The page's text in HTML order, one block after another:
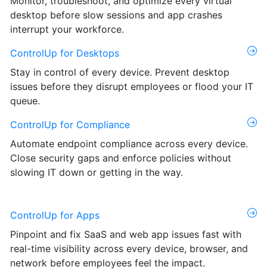
desktop before slow sessions and app crashes
interrupt your workforce.
ControlUp for Desktops
Stay in control of every device. Prevent desktop
issues before they disrupt employees or flood your IT
queue.
ControlUp for Compliance
Automate endpoint compliance across every device.
Close security gaps and enforce policies without
slowing IT down or getting in the way.
ControlUp for Apps
Pinpoint and fix SaaS and web app issues fast with
real-time visibility across every device, browser, and
network before employees feel the impact.